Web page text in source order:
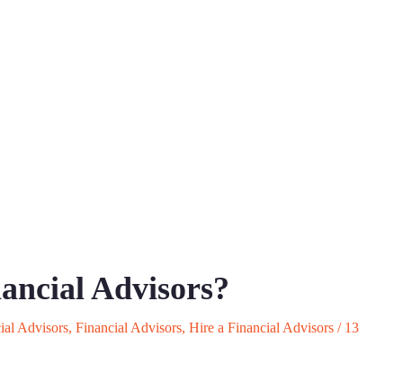
Advisors?
Advisors, Financial Advisors, Hire a Financial Advisors / 13